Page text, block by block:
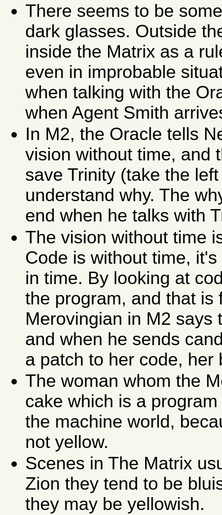
There seems to be
dark glasses. Outside
inside the Matrix as a
even in improbable
when talking with the
when Agent Smith
In M2, the Oracle tells
vision without time, and
save Trinity (take the
understand why. The
end when he talks with
The vision without time
Code is without time,
in time. By looking at
the program, and that is
Merovingian in M2 says
and when he sends
a patch to her code,
The woman whom the
cake which is a
the machine world,
not yellow.
Scenes in The Matrix
Zion they tend to be
they may be yellowish.